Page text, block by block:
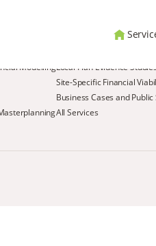
ModellingLocal Plan Evidence
Site-Specific Financial
Business Cases and
All Services